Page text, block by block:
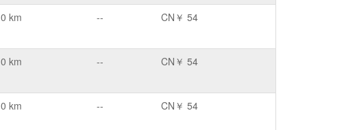
0 km -- CN￥ 54
0 km -- CN￥ 54
0 km -- CN￥ 54